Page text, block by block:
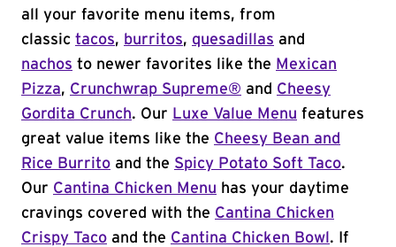
all your favorite menu items, from
classic tacos, burritos, quesadillas and
nachos to newer favorites like the Mexican
Pizza, Crunchwrap Supreme® and Cheesy
Gordita Crunch. Our Luxe Value Menu features
great value items like the Cheesy Bean and
Rice Burrito and the Spicy Potato Soft Taco.
Our Cantina Chicken Menu has your daytime
cravings covered with the Cantina Chicken
Crispy Taco and the Cantina Chicken Bowl . If